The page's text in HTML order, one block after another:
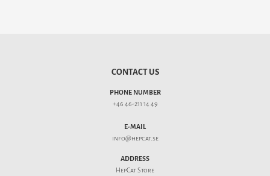
CONTACT US
PHONE NUMBER
+46 46-211 14 49
E-MAIL
info@hepcat.se
ADDRESS
HepCat Store